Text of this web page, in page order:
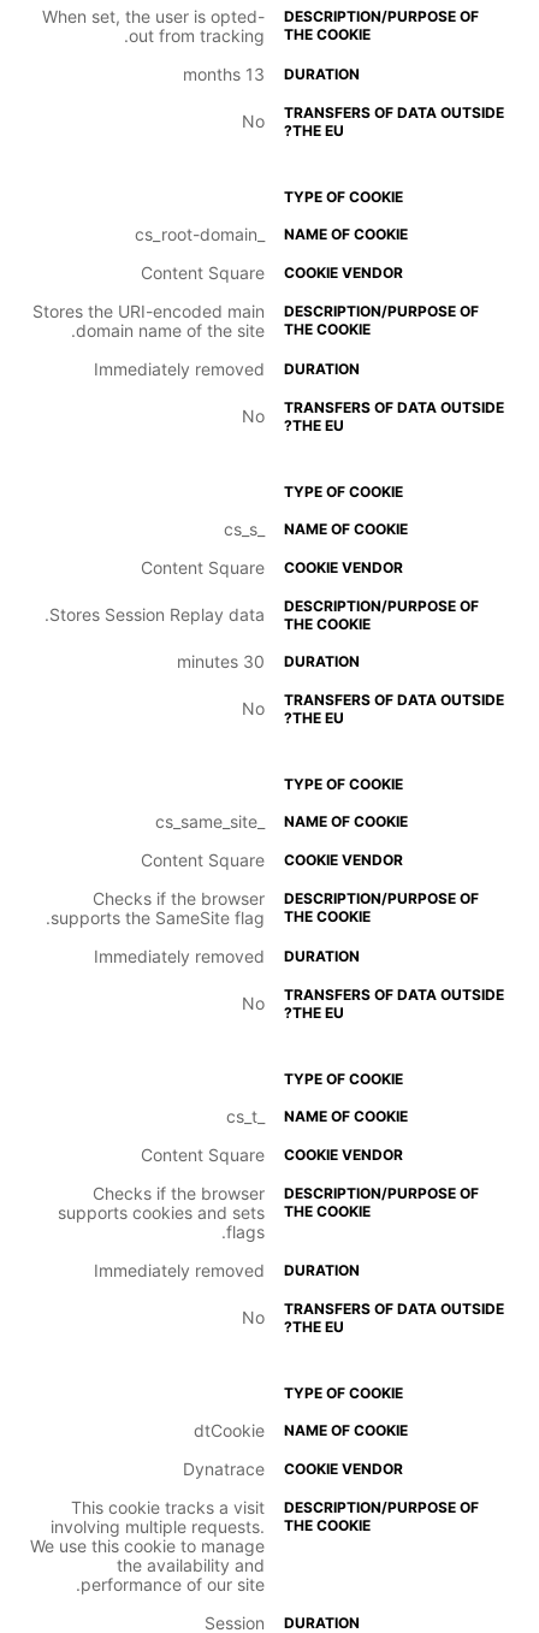
When set, the user is opted-
out from tracking.
13 months
No
Content Square
Stores the URI-encoded main
domain name of the site.
Immediately removed
No
Content Square
Stores Session Replay data.
30 minutes
No
Content Square
Checks if the browser
supports the SameSite flag.
Immediately removed
No
Content Square
Checks if the browser
supports cookies and sets
flags.
Immediately removed
No
dtCookie
Dynatrace
This cookie tracks a visit
involving multiple requests.
We use this cookie to manage
the availability and
performance of our site.
Session